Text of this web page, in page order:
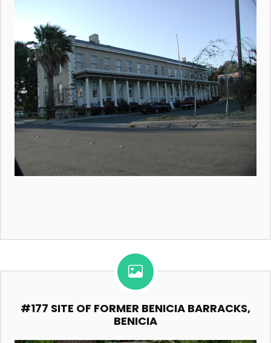
#177 SITE OF FORMER BENICIA BARRACKS,
BENICIA